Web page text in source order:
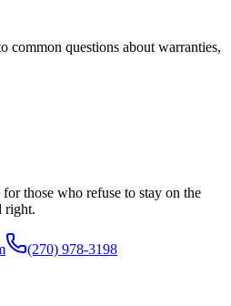
common questions about warranties,
those who refuse to stay on the
right.
(270) 978-3198